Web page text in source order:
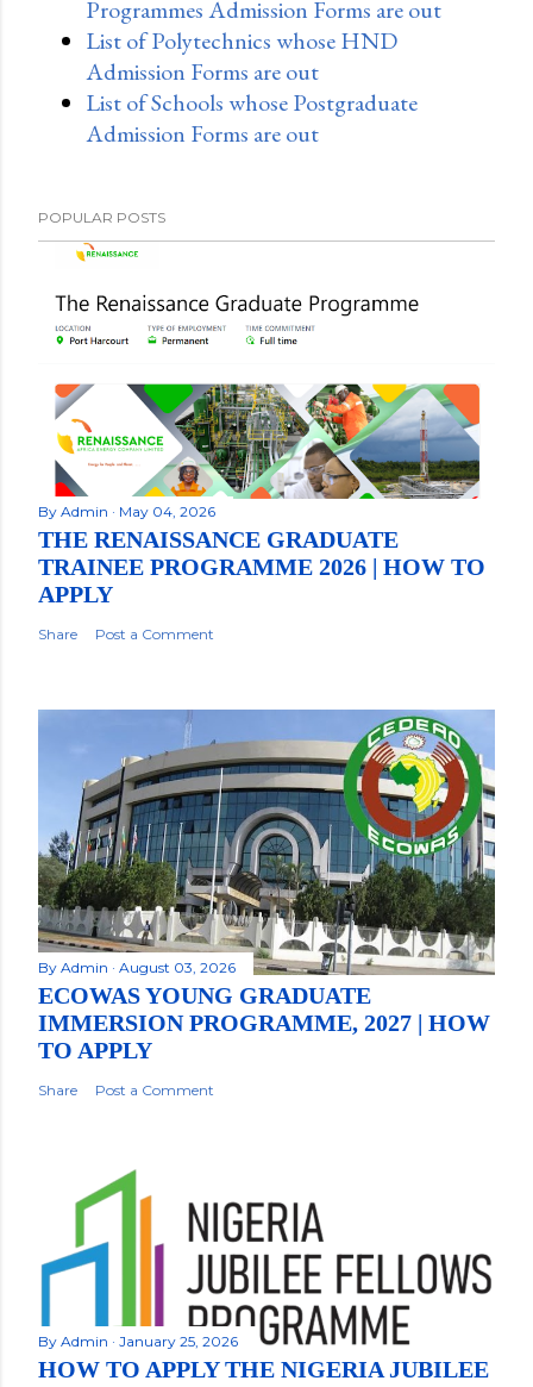
Programmes Admission Forms are out
List of Polytechnics whose HND
Admission Forms are out
List of Schools whose Postgraduate
Admission Forms are out
POPULAR POSTS
By Admin May 04, 2026
THE RENAISSANCE GRADUATE
TRAINEE PROGRAMME 2026 | HOW TO
APPLY
Share Post a Comment
By Admin August 03, 2026
ECOWAS YOUNG GRADUATE
IMMERSION PROGRAMME, 2027 | HOW
TO APPLY
Share Post a Comment
By Admin January 25, 2026
HOW TO APPLY THE NIGERIA JUBILEE